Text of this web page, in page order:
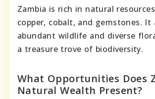
Zambia is rich in natural
copper, cobalt, and gemstones. It
abundant wildlife and diverse
a treasure trove of biodiversity.
What Opportunities Does
Natural Wealth Present?